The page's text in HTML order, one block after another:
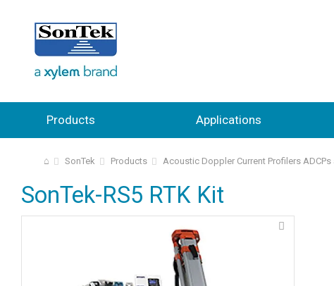
Products Applications
⌂ SonTek Products Acoustic Doppler Current Profilers ADCPs
SonTek-RS5 RTK Kit